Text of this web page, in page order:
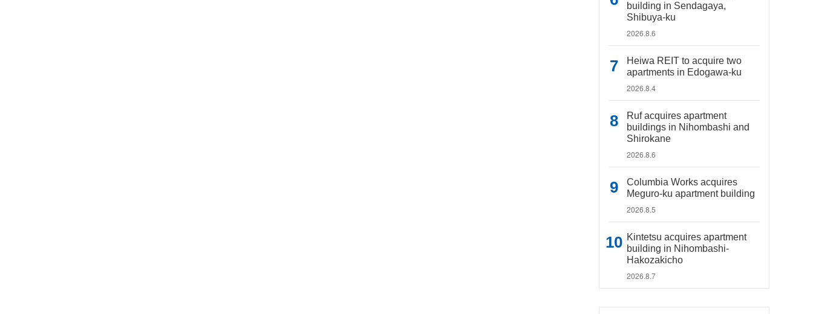
building in Sendagaya,
Shibuya-ku
2026.8.6
Heiwa REIT to acquire two
apartments in Edogawa-ku
2026.8.4
Ruf acquires apartment
buildings in Nihombashi and
Shirokane
2026.8.6
Columbia Works acquires
Meguro-ku apartment building
2026.8.5
Kintetsu acquires apartment
building in Nihombashi-
Hakozakicho
2026.8.7